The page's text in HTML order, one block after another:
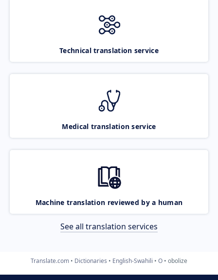
Technical translation service
Medical translation service
Machine translation reviewed by a human
See all translation services
Translate.com Dictionaries English-Swahili O obolize